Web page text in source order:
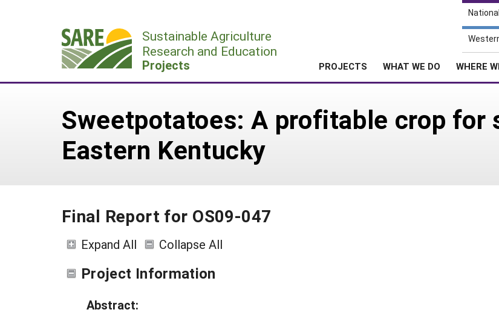
National
Sustainable Agriculture
Research and Education
Projects PROJECTS WHAT WE DO WHERE
Sweetpotatoes: A profitable crop for
Eastern Kentucky
Final Report for OS09-047
Expand All Collapse All
Project Information
Abstract: